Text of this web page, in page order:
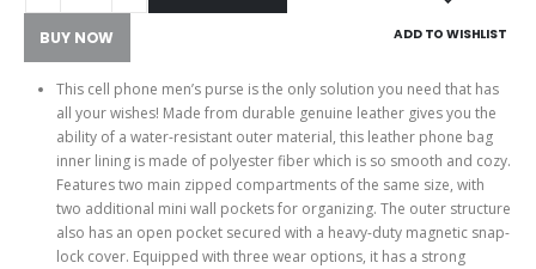
BUY NOW ADD TO WISHLIST
This cell phone men’s purse is the only solution you need that has
all your wishes! Made from durable genuine leather gives you the
ability of a water-resistant outer material, this leather phone bag
inner lining is made of polyester fiber which is so smooth and cozy.
Features two main zipped compartments of the same size, with
two additional mini wall pockets for organizing. The outer structure
also has an open pocket secured with a heavy-duty magnetic snap-
lock cover. Equipped with three wear options, it has a strong